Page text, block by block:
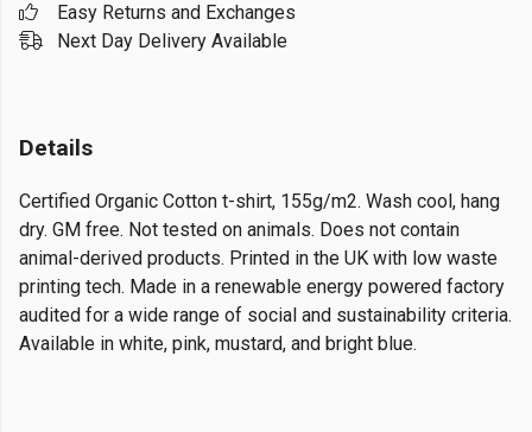
Easy Returns and Exchanges
Next Day Delivery Available
Details
Certified Organic Cotton t-shirt, 155g/m2. Wash cool, hang
dry. GM free. Not tested on animals. Does not contain
animal-derived products. Printed in the UK with low waste
printing tech. Made in a renewable energy powered factory
audited for a wide range of social and sustainability criteria.
Available in white, pink, mustard, and bright blue.